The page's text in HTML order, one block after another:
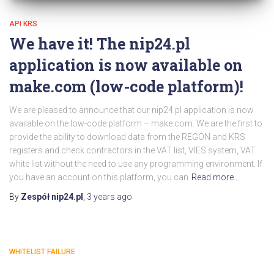
API KRS
We have it! The nip24.pl
application is now available on
make.com (low-code platform)!
We are pleased to announce that our nip24.pl application is now
available on the low-code platform – make.com. We are the first to
provide the ability to download data from the REGON and KRS
registers and check contractors in the VAT list, VIES system, VAT
white list without the need to use any programming environment. If
you have an account on this platform, you can Read more…
By Zespół nip24.pl , 3 years ago
WHITELIST FAILURE